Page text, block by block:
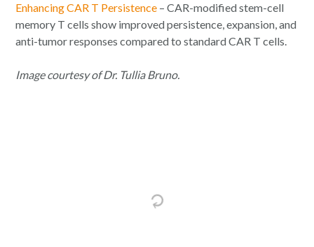
Enhancing CAR T Persistence – CAR-modified stem-cell
memory T cells show improved persistence, expansion, and
anti-tumor responses compared to standard CAR T cells.
Image courtesy of Dr. Tullia Bruno.